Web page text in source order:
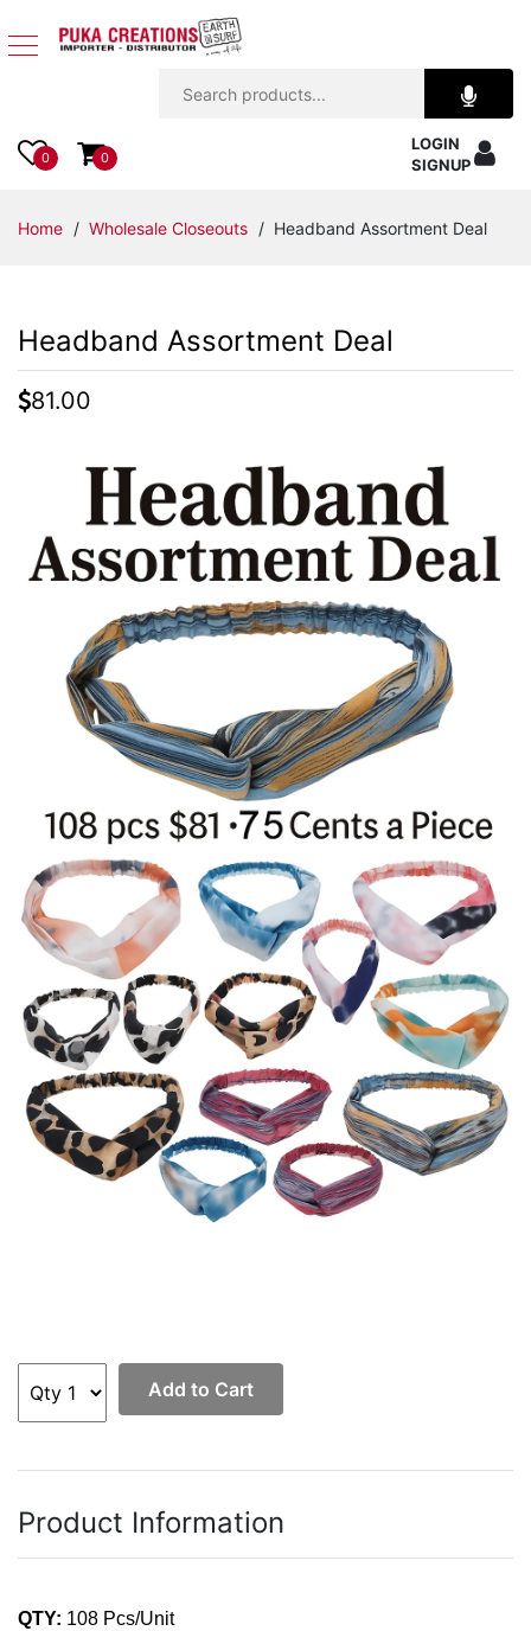
Apparel
Accessories
Kids
Items
Decor
Beach
Items
Closeouts
Best
Sellers
Catalogs
Trade
Shows
0 0
LOGIN
SIGNUP
Home / Wholesale Closeouts / Headband Assortment Deal
Headband Assortment Deal
81.00
Add to Cart
Product Information
QTY: 108 Pcs/Unit